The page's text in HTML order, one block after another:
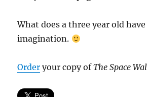
What does a three year old
imagination.
Order your copy ofThe Space